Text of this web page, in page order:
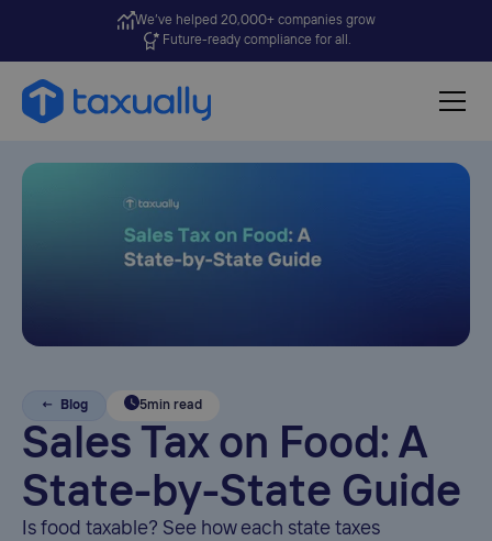
We’ve helped 20,000+ companies grow
Future-ready compliance for all.
← Blog 5min read
Sales Tax on Food: A
State-by-State Guide
Is food taxable? See how each state taxes